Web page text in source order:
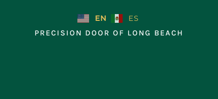
EN
ES
PRECISION DOOR OF LONG BEACH